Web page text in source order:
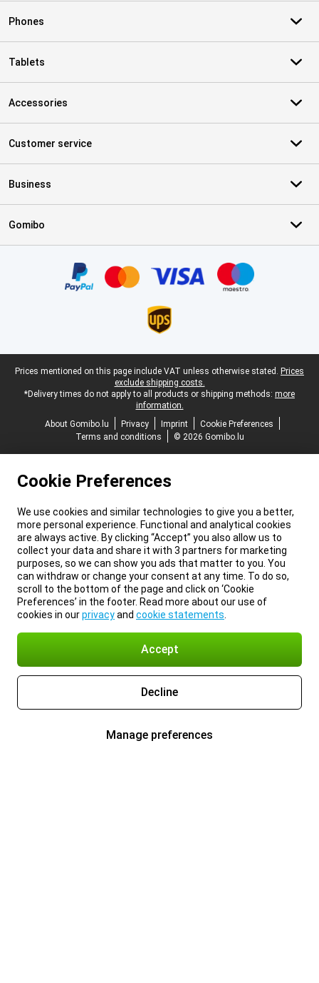
Phones
Tablets
Accessories
Customer service
Business
Gomibo
Legal footer
Prices mentioned on this page include VAT unless otherwise stated. Prices
exclude shipping costs.
*Delivery times do not apply to all products or shipping methods: more
information.
About Gomibo.lu
Privacy Imprint
Cookie Preferences
Terms and conditions
© 2026 Gomibo.lu
Cookie Preferences
We use cookies and similar technologies to give you a better,
more personal experience. Functional and analytical cookies
are always active. By clicking “Accept” you also allow us to
collect your data and share it with 3 partners for marketing
purposes, so we can show you ads that matter to you. You
can withdraw or change your consent at any time. To do so,
scroll to the bottom of the page and click on ‘Cookie
Preferences’ in the footer. Read more about our use of
cookies in ourprivacyand cookie statements
Accept
Decline
Manage preferences